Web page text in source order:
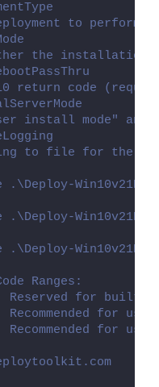
to perform.
the installation
return code
install mode" and
to file for the
.\Deploy-
.\Deploy-
.\Deploy-
Ranges:
Reserved for built-
Recommended for
Recommended for